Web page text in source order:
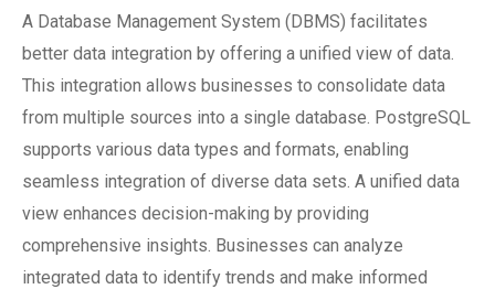
A Database Management System (DBMS) facilitates
better data integration by offering a unified view of data.
This integration allows businesses to consolidate data
from multiple sources into a single database. PostgreSQL
supports various data types and formats, enabling
seamless integration of diverse data sets. A unified data
view enhances decision-making by providing
comprehensive insights. Businesses can analyze
integrated data to identify trends and make informed